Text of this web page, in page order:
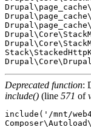
Deprecated function:
include() (line 571 of
include('/mnt/